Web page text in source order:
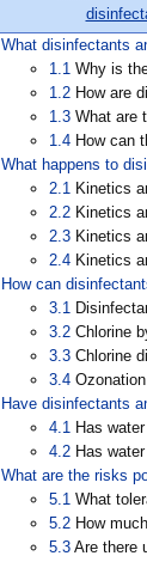
What disinfectants
1.1 Why is
1.2 How are
1.3 What are
1.4 How can
What happens to
2.1 Kinetics
2.2 Kinetics
2.3 Kinetics
2.4 Kinetics
How can
3.1
3.2 Chlorine
3.3 Chlorine
3.4
Have disinfectants
4.1 Has
4.2 Has
What are the risks
5.1 What
5.2 How
5.3 Are there